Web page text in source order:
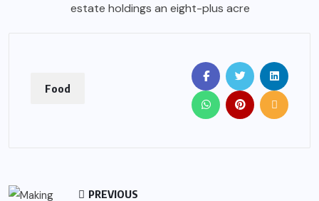
estate holdings an eight-plus acre
Food
PREVIOUS